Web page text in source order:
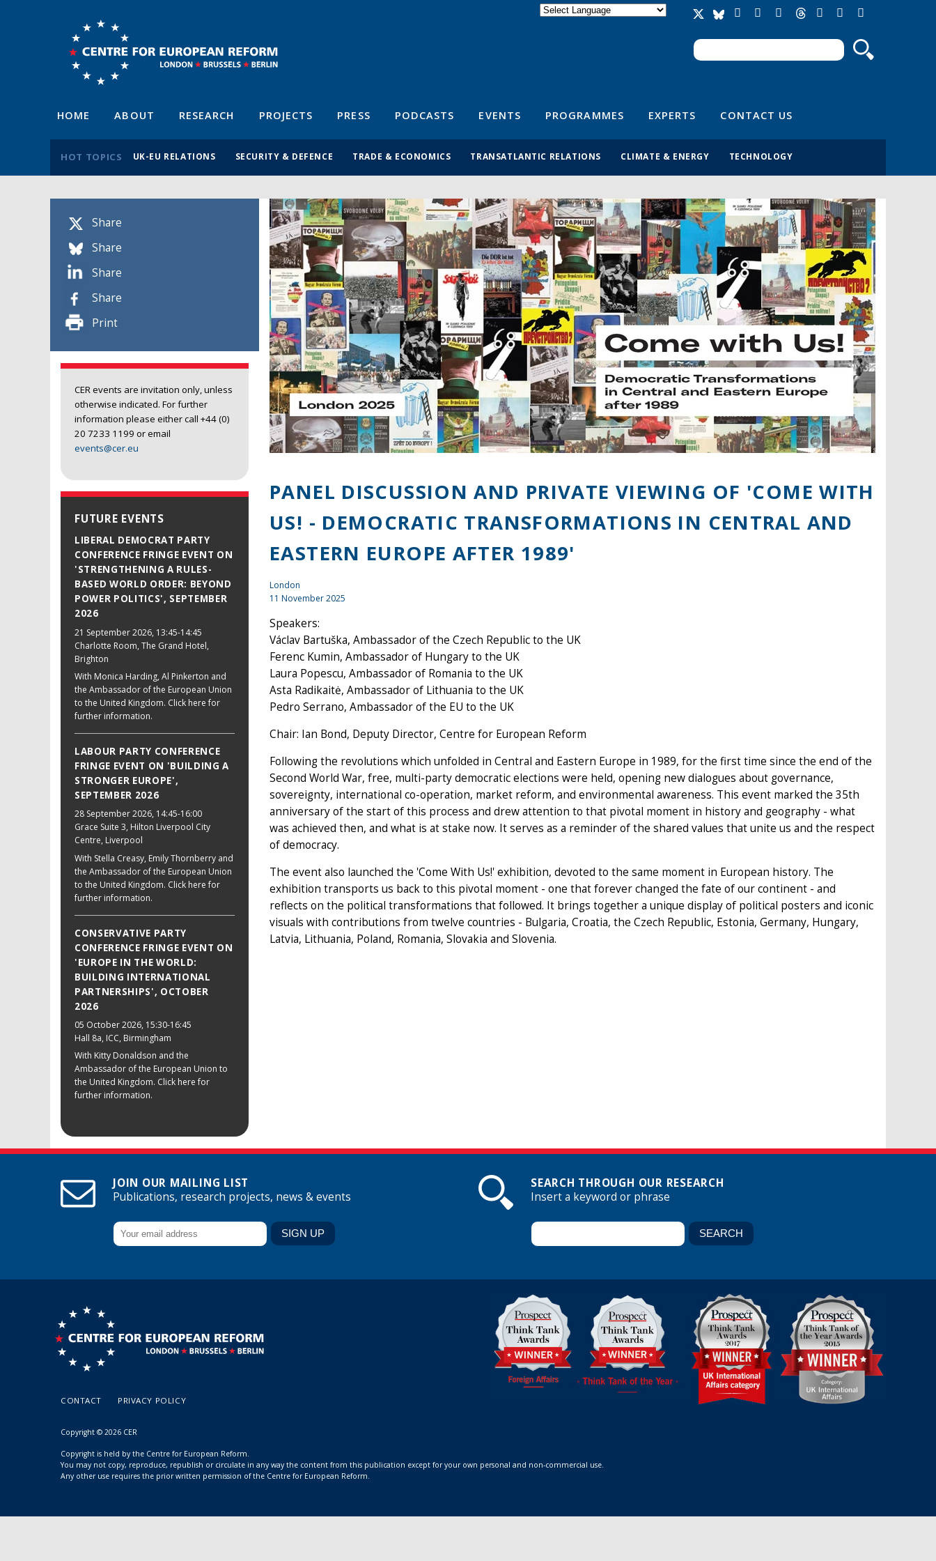
Search form
Search
HOME ABOUT RESEARCH PROJECTS PRESS PODCASTS EVENTS PROGRAMMES EXPERTS CONTACT US
HOT TOPICS UK-EU RELATIONS SECURITY & DEFENCE TRADE & ECONOMICS TRANSATLANTIC RELATIONS CLIMATE & ENERGY TECHNOLOGY
Share
Share
Share
Share
Print
CER events are invitation only, unless
otherwise indicated. For further
information please either call +44 (0)
20 7233 1199 or email
events@cer.eu
FUTURE EVENTS
LIBERAL DEMOCRAT PARTY
CONFERENCE FRINGE EVENT ON
'STRENGTHENING A RULES-
BASED WORLD ORDER: BEYOND
POWER POLITICS', SEPTEMBER
2026
21 September 2026, 13:45-14:45
Charlotte Room, The Grand Hotel,
Brighton
With Monica Harding, Al Pinkerton and
the Ambassador of the European Union
to the United Kingdom. Click here for
further information.
LABOUR PARTY CONFERENCE
FRINGE EVENT ON 'BUILDING A
STRONGER EUROPE',
SEPTEMBER 2026
28 September 2026, 14:45-16:00
Grace Suite 3, Hilton Liverpool City
Centre, Liverpool
With Stella Creasy, Emily Thornberry and
the Ambassador of the European Union
to the United Kingdom. Click here for
further information.
CONSERVATIVE PARTY
CONFERENCE FRINGE EVENT ON
'EUROPE IN THE WORLD:
BUILDING INTERNATIONAL
PARTNERSHIPS', OCTOBER
2026
05 October 2026, 15:30-16:45
Hall 8a, ICC, Birmingham
With Kitty Donaldson and the
Ambassador of the European Union to
the United Kingdom. Click here for
further information.
PANEL DISCUSSION AND PRIVATE VIEWING OF 'COME WITH
US! - DEMOCRATIC TRANSFORMATIONS IN CENTRAL AND
EASTERN EUROPE AFTER 1989'
London
11 November 2025
Speakers:
Václav Bartuška, Ambassador of the Czech Republic to the UK
Ferenc Kumin, Ambassador of Hungary to the UK
Laura Popescu, Ambassador of Romania to the UK
Asta Radikaitė, Ambassador of Lithuania to the UK
Pedro Serrano, Ambassador of the EU to the UK
Chair: Ian Bond, Deputy Director, Centre for European Reform
Following the revolutions which unfolded in Central and Eastern Europe in 1989, for the first time since the end of the
Second World War, free, multi-party democratic elections were held, opening new dialogues about governance,
sovereignty, international co-operation, market reform, and environmental awareness. This event marked the 35th
anniversary of the start of this process and drew attention to that pivotal moment in history and geography - what
was achieved then, and what is at stake now. It serves as a reminder of the shared values that unite us and the respect
of democracy.
The event also launched the 'Come With Us!' exhibition, devoted to the same moment in European history. The
exhibition transports us back to this pivotal moment - one that forever changed the fate of our continent - and
reflects on the political transformations that followed. It brings together a unique display of political posters and iconic
visuals with contributions from twelve countries - Bulgaria, Croatia, the Czech Republic, Estonia, Germany, Hungary,
Latvia, Lithuania, Poland, Romania, Slovakia and Slovenia.
JOIN OUR MAILING LIST
Publications, research projects, news & events
SEARCH THROUGH OUR RESEARCH
Insert a keyword or phrase
CONTACT PRIVACY POLICY
Copyright © 2026 CER
Copyright is held by the Centre for European Reform.
You may not copy, reproduce, republish or circulate in any way the content from this publication except for your own personal and non-commercial use.
Any other use requires the prior written permission of the Centre for European Reform.